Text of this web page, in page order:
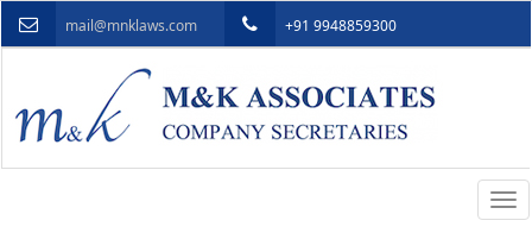
mail@mnklaws.com +91 9948859300